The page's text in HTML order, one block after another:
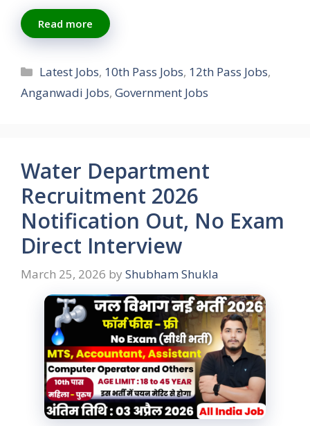
Read more
Categories
Latest Jobs, 10th Pass Jobs, 12th Pass Jobs,
Anganwadi Jobs, Government Jobs
Water Department
Recruitment 2026
Notification Out, No Exam
Direct Interview
March 25, 2026 by Shubham Shukla